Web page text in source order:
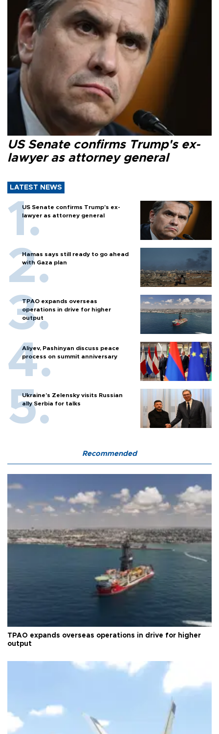
US Senate confirms Trump's ex-
lawyer as attorney general
LATEST NEWS
US Senate confirms Trump's ex-
lawyer as attorney general
Hamas says still ready to go ahead
with Gaza plan
TPAO expands overseas
operations in drive for higher
output
Aliyev, Pashinyan discuss peace
process on summit anniversary
Ukraine's Zelensky visits Russian
ally Serbia for talks
Recommended
TPAO expands overseas operations in drive for higher
output